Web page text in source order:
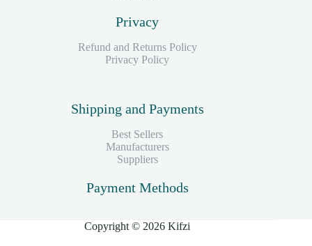
Privacy
Refund and Returns Policy
Privacy Policy
Shipping and Payments
Best Sellers
Manufacturers
Suppliers
Payment Methods
Copyright © 2026 Kifzi